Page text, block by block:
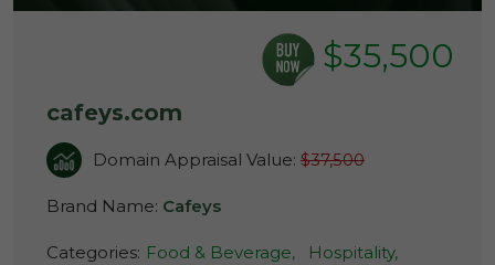
$35,500
cafeys.com
Domain Appraisal Value: $37,500
Brand Name: Cafeys
Categories: Food & Beverage,
Hospitality,